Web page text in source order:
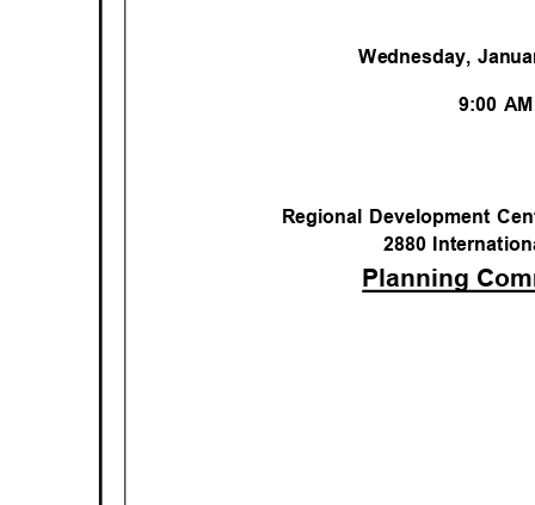
Wednesday,
9:00
Regional Development
2880
Planning